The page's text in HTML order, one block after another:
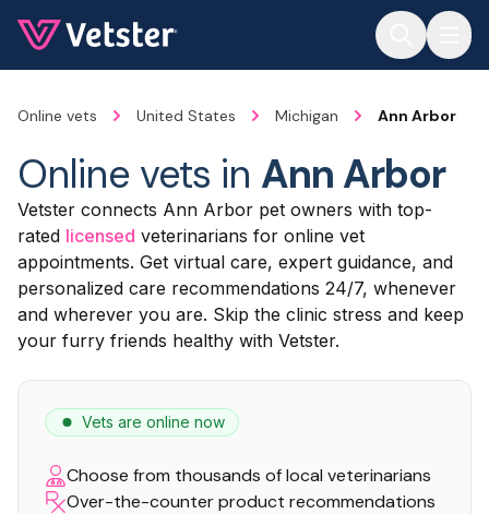
Online vets United States Michigan Ann Arbor
Online vets in Ann Arbor
Vetster connects Ann Arbor pet owners with top-
rated licensed veterinarians for online vet
appointments. Get virtual care, expert guidance, and
personalized care recommendations 24/7, whenever
and wherever you are. Skip the clinic stress and keep
your furry friends healthy with Vetster.
Vets are online now
Choose from thousands of local veterinarians
Over-the-counter product recommendations